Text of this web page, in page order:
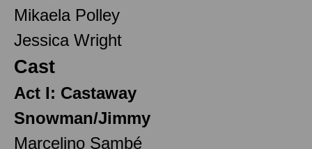
Mikaela Polley
Jessica Wright
Cast
Act I: Castaway
Snowman/Jimmy
Marcelino Sambé